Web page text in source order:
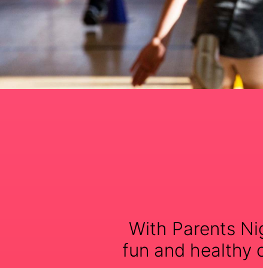
With Parents
fun and healthy